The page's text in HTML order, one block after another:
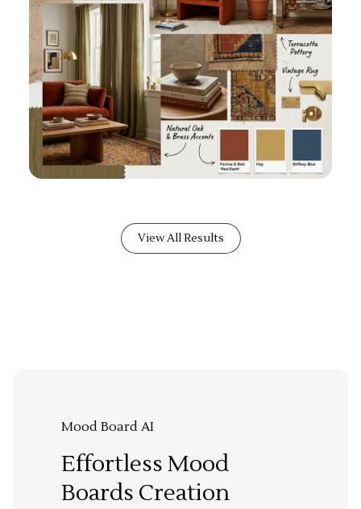
View All Results
Mood Board AI
Effortless Mood
Boards Creation